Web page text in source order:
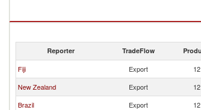
Reporter TradeFlow
Fiji Export
New Zealand
Export
Brazil
Export